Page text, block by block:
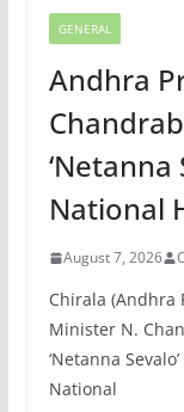
GENERAL
Andhra
‘Netanna
National
August 7, 2026
Chirala (Andhra
Minister N.
‘Netanna
National